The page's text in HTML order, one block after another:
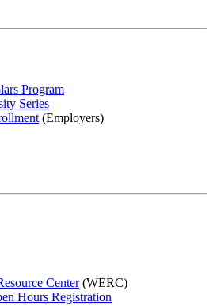
Program
Series
(Employers)
Center(WERC)
Hours Registration